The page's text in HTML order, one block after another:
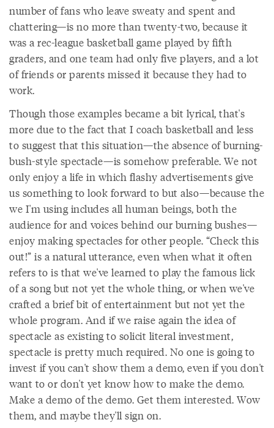
number of fans who leave sweaty and spent and
chattering—is no more than twenty-two, because it
was a rec-league basketball game played by fifth
graders, and one team had only five players, and a lot
of friends or parents missed it because they had to
work.
Though those examples became a bit lyrical, that's
more due to the fact that I coach basketball and less
to suggest that this situation—the absence of burning-
bush-style spectacle—is somehow preferable. We not
only enjoy a life in which flashy advertisements give
us something to look forward to but also—because the
we I'm using includes all human beings, both the
audience for and voices behind our burning bushes—
enjoy making spectacles for other people. “Check this
out!” is a natural utterance, even when what it often
refers to is that we've learned to play the famous lick
of a song but not yet the whole thing, or when we've
crafted a brief bit of entertainment but not yet the
whole program. And if we raise again the idea of
spectacle as existing to solicit literal investment,
spectacle is pretty much required. No one is going to
invest if you can't show them a demo, even if you don't
want to or don't yet know how to make the demo.
Make a demo of the demo. Get them interested. Wow
them, and maybe they'll sign on.